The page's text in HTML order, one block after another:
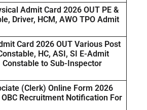
Admit Card 2026 OUT PE &
Driver, HCM, AWO TPO Admit
Card 2026 OUT Various Post
HC, ASI, SI E-Admit
to Sub-Inspector
(Clerk) Online Form 2026
OBC Recruitment Notification For